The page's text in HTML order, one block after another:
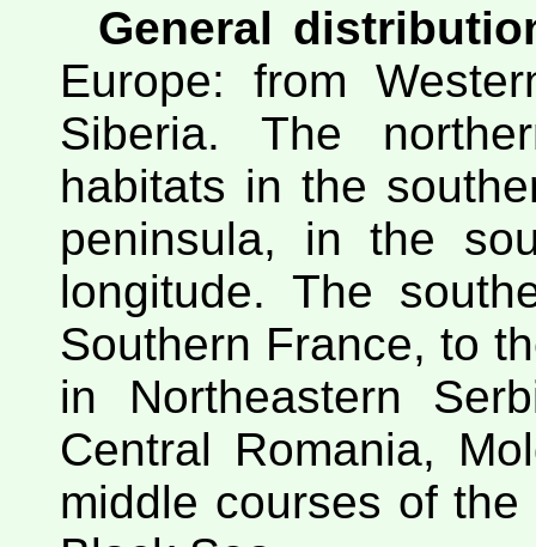
General
Europe: from
Siberia. The
habitats in the
peninsula, in the
longitude. The
Southern France, to
in Northeastern
Central Romania,
middle courses of